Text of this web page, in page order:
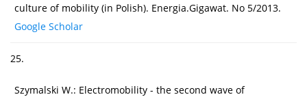
culture of mobility (in Polish). Energia.Gigawat. No 5/2013.
Google Scholar
25.
Szymalski W.: Electromobility - the second wave of